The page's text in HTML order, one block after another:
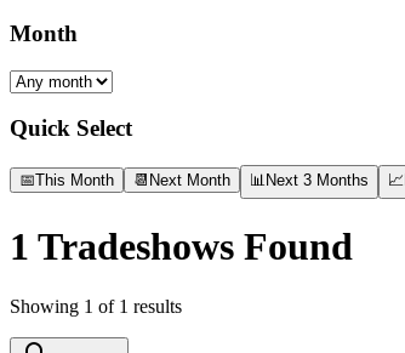
Month
Quick Select
📅This Month 📆 Next Month 📊 Next 3 Months 📈
1 Tradeshows Found
Showing 1 of 1 results